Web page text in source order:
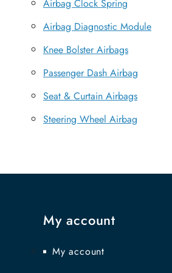
Airbag Clock Spring
Airbag Diagnostic Module
Knee Bolster Airbags
Passenger Dash Airbag
Seat & Curtain Airbags
Steering Wheel Airbag
My account
My account